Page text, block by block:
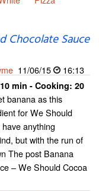
Chocolate Sauce
11/06/15 16:13
10 min - Cooking: 20
banana as this
for We Should
have anything
but with the run of
The post Banana
– We Should Cocoa